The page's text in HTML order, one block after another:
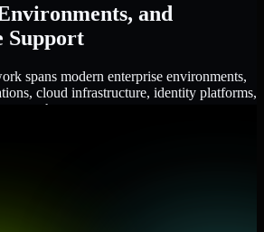
and
Support
spans modern enterprise environments,
cloud infrastructure, identity platforms,
them.